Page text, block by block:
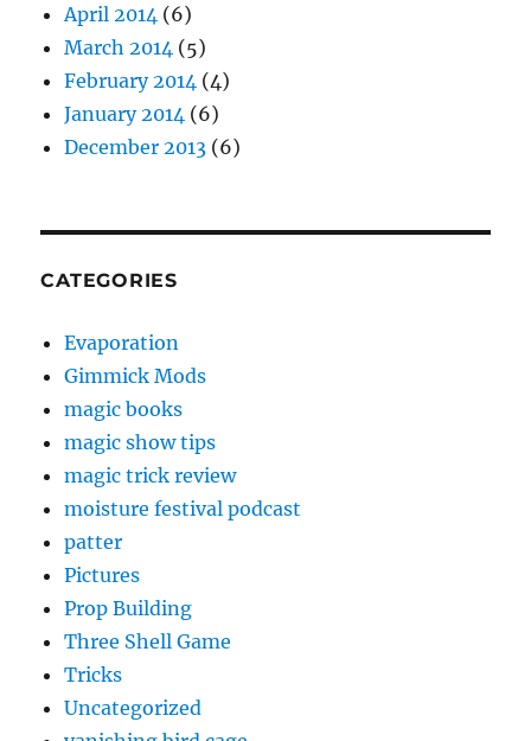
April 2014 (6)
March 2014 (5)
February 2014 (4)
January 2014 (6)
December 2013 (6)
CATEGORIES
Evaporation
Gimmick Mods
magic books
magic show tips
magic trick review
moisture festival podcast
patter
Pictures
Prop Building
Three Shell Game
Tricks
Uncategorized